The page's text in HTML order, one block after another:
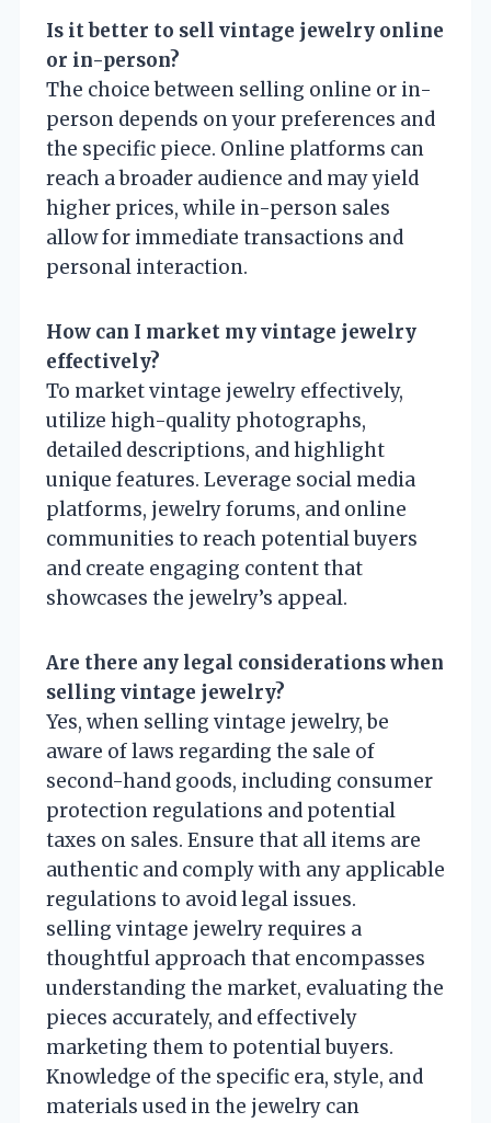
Is it better to sell vintage jewelry online
or in-person?
The choice between selling online or in-
person depends on your preferences and
the specific piece. Online platforms can
reach a broader audience and may yield
higher prices, while in-person sales
allow for immediate transactions and
personal interaction.
How can I market my vintage jewelry
effectively?
To market vintage jewelry effectively,
utilize high-quality photographs,
detailed descriptions, and highlight
unique features. Leverage social media
platforms, jewelry forums, and online
communities to reach potential buyers
and create engaging content that
showcases the jewelry’s appeal.
Are there any legal considerations when
selling vintage jewelry?
Yes, when selling vintage jewelry, be
aware of laws regarding the sale of
second-hand goods, including consumer
protection regulations and potential
taxes on sales. Ensure that all items are
authentic and comply with any applicable
regulations to avoid legal issues.
selling vintage jewelry requires a
thoughtful approach that encompasses
understanding the market, evaluating the
pieces accurately, and effectively
marketing them to potential buyers.
Knowledge of the specific era, style, and
materials used in the jewelry can